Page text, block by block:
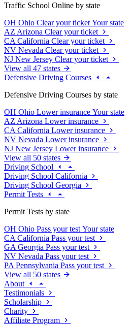
Traffic School Online by state
OH Ohio Clear your ticket Your state
AZ Arizona Clear your ticket
CA California Clear your ticket
NV Nevada Clear your ticket
NJ New Jersey Clear your ticket
View all 47 states
Defensive Driving Courses
Defensive Driving Courses by state
OH Ohio Lower insurance Your state
AZ Arizona Lower insurance
CA California Lower insurance
NV Nevada Lower insurance
NJ New Jersey Lower insurance
View all 50 states
Driving School
Driving School California
Driving School Georgia
Permit Tests
Permit Tests by state
OH Ohio Pass your test Your state
CA California Pass your test
GA Georgia Pass your test
NV Nevada Pass your test
PA Pennsylvania Pass your test
View all 50 states
About
Testimonials
Scholarship
Charity
Affiliate Program